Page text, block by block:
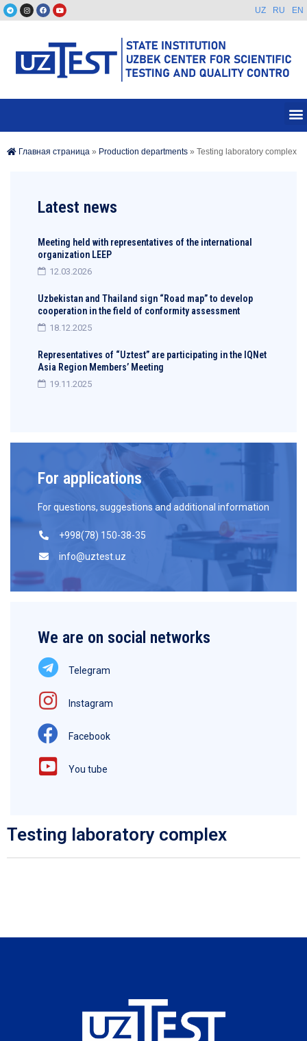
UZ RU EN
Главная страница » Production departments » Testing laboratory complex
Latest news
Meeting held with representatives of the international
organization LEEP
12.03.2026
Uzbekistan and Thailand sign “Road map” to develop
cooperation in the field of conformity assessment
18.12.2025
Representatives of “Uztest” are participating in the IQNet
Asia Region Members’ Meeting
19.11.2025
For applications
For questions, suggestions and additional information
+998(78) 150-38-35
info@uztest.uz
We are on social networks
Telegram
Instagram
Facebook
You tube
Testing laboratory complex